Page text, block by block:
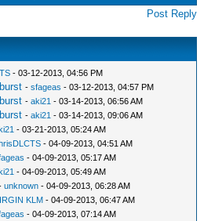
Post Reply
- 03-12-2013, 04:56 PM
-sfageas - 03-12-2013, 04:57 PM
-aki21 - 03-14-2013, 06:56 AM
-aki21 - 03-14-2013, 09:06 AM
- 03-21-2013, 05:24 AM
- 04-09-2013, 04:51 AM
- 04-09-2013, 05:17 AM
- 04-09-2013, 05:49 AM
unknown - 04-09-2013, 06:28 AM
KLM - 04-09-2013, 06:47 AM
- 04-09-2013, 07:14 AM